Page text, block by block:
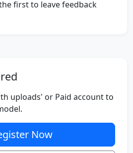
first to leave feedback
uploads' or Paid account to
Now